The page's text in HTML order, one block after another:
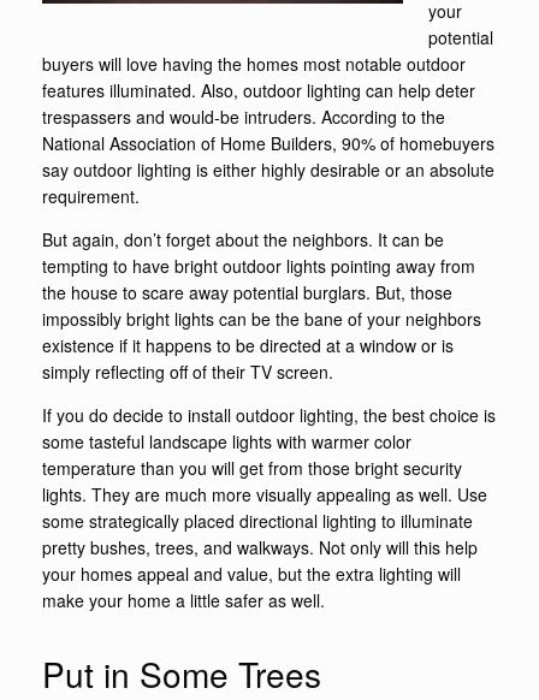
your
potential
buyers will love having the homes most notable outdoor
features illuminated. Also, outdoor lighting can help deter
trespassers and would-be intruders. According to the
National Association of Home Builders, 90% of homebuyers
say outdoor lighting is either highly desirable or an absolute
requirement.
But again, don’t forget about the neighbors. It can be
tempting to have bright outdoor lights pointing away from
the house to scare away potential burglars. But, those
impossibly bright lights can be the bane of your neighbors
existence if it happens to be directed at a window or is
simply reflecting off of their TV screen.
If you do decide to install outdoor lighting, the best choice is
some tasteful landscape lights with warmer color
temperature than you will get from those bright security
lights. They are much more visually appealing as well. Use
some strategically placed directional lighting to illuminate
pretty bushes, trees, and walkways. Not only will this help
your homes appeal and value, but the extra lighting will
make your home a little safer as well.
Put in Some Trees